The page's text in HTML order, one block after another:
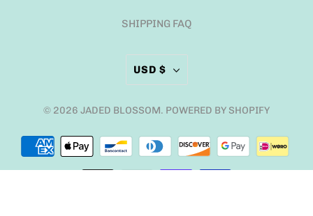
SHIPPING FAQ
USD $
© 2026 JADED BLOSSOM. POWERED BY SHOPIFY